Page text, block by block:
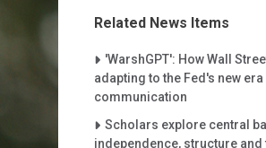
Related News Items
Careet Right
'WarshGPT': How Wall
adapting to the Fed's new
communication
Careet Right
Scholars explore central
independence, structure and